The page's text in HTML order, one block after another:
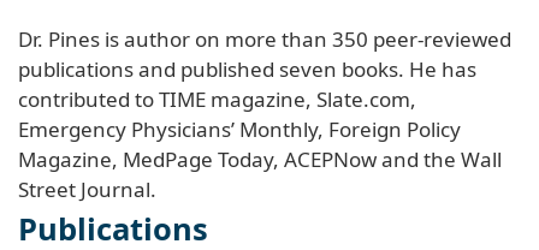
Dr. Pines is author on more than 350 peer-reviewed
publications and published seven books. He has
contributed to TIME magazine, Slate.com,
Emergency Physicians’ Monthly, Foreign Policy
Magazine, MedPage Today, ACEPNow and the Wall
Street Journal.
Publications